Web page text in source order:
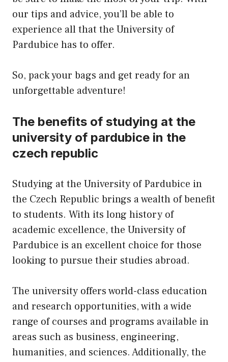
our tips and advice, you’ll be able to
experience all that the University of
Pardubice has to offer.
So, pack your bags and get ready for an
unforgettable adventure!
The benefits of studying at the
university of pardubice in the
czech republic
Studying at the University of Pardubice in
the Czech Republic brings a wealth of benefit
to students. With its long history of
academic excellence, the University of
Pardubice is an excellent choice for those
looking to pursue their studies abroad.
The university offers world-class education
and research opportunities, with a wide
range of courses and programs available in
areas such as business, engineering,
humanities, and sciences. Additionally, the